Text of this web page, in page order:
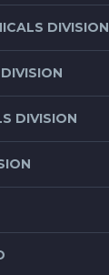
DIVISION
DIVISION